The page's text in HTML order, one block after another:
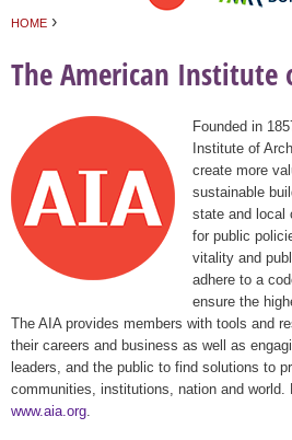
HOME ›
The American Institute
Founded in
Institute of
create more
sustainable
state and local
for public
vitality and
adhere to a
ensure the
The AIA provides members with tools and
their careers and business as well as
leaders, and the public to find solutions to
communities, institutions, nation and world.
www.aia.org